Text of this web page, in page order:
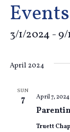
Events
3/1/2024 -
April 2024
SUN
7 April 7, 2024
Truett